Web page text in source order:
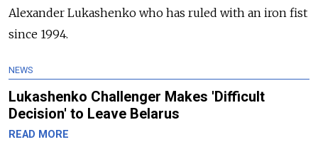
Alexander Lukashenko who has ruled with an iron fist
since 1994.
NEWS
Lukashenko Challenger Makes 'Difficult
Decision' to Leave Belarus
READ MORE